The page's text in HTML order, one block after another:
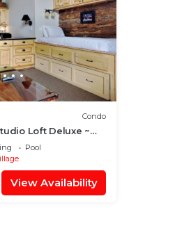
Condo
Loft Deluxe ~
in/out~Local
Pool
View Availability